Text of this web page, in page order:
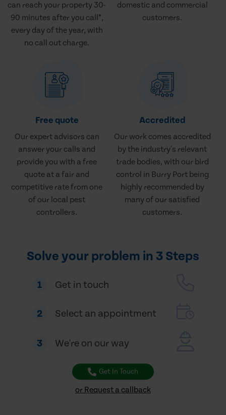
can reach your property 30-
90 minutes after you call*,
every day of the year, with
no call out charge.
domestic and commercial
customers.
Free quote
Our expert advisors can
answer your calls and
provide you with a free
quote at a fair and
competitive rate from one
of our local pest
controllers.
Accredited
Our work comes accredited
by the industry's relevant
trade bodies, with our bird
control in Burry Port being
highly recommended by
many of our satisfied
customers.
Solve your problem in 3 Steps
1 Get in touch
2 Select an appointment
3 We're on our way
Get In Touch
or Request a callback